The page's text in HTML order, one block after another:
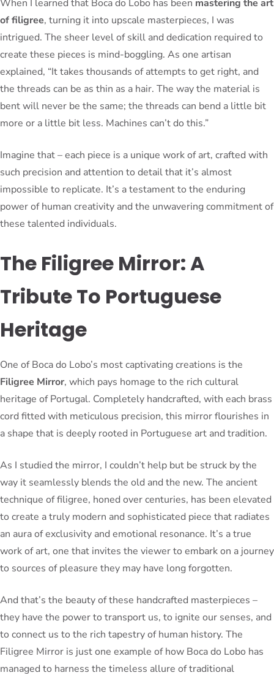
When I learned that Boca do Lobo has been mastering the art
of filigree, turning it into upscale masterpieces, I was
intrigued. The sheer level of skill and dedication required to
create these pieces is mind-boggling. As one artisan
explained, “It takes thousands of attempts to get right, and
the threads can be as thin as a hair. The way the material is
bent will never be the same; the threads can bend a little bit
more or a little bit less. Machines can’t do this.”
Imagine that – each piece is a unique work of art, crafted with
such precision and attention to detail that it’s almost
impossible to replicate. It’s a testament to the enduring
power of human creativity and the unwavering commitment of
these talented individuals.
The Filigree Mirror: A
Tribute To Portuguese
Heritage
One of Boca do Lobo’s most captivating creations is the
Filigree Mirror, which pays homage to the rich cultural
heritage of Portugal. Completely handcrafted, with each brass
cord fitted with meticulous precision, this mirror flourishes in
a shape that is deeply rooted in Portuguese art and tradition.
As I studied the mirror, I couldn’t help but be struck by the
way it seamlessly blends the old and the new. The ancient
technique of filigree, honed over centuries, has been elevated
to create a truly modern and sophisticated piece that radiates
an aura of exclusivity and emotional resonance. It’s a true
work of art, one that invites the viewer to embark on a journey
to sources of pleasure they may have long forgotten.
And that’s the beauty of these handcrafted masterpieces –
they have the power to transport us, to ignite our senses, and
to connect us to the rich tapestry of human history. The
Filigree Mirror is just one example of how Boca do Lobo has
managed to harness the timeless allure of traditional